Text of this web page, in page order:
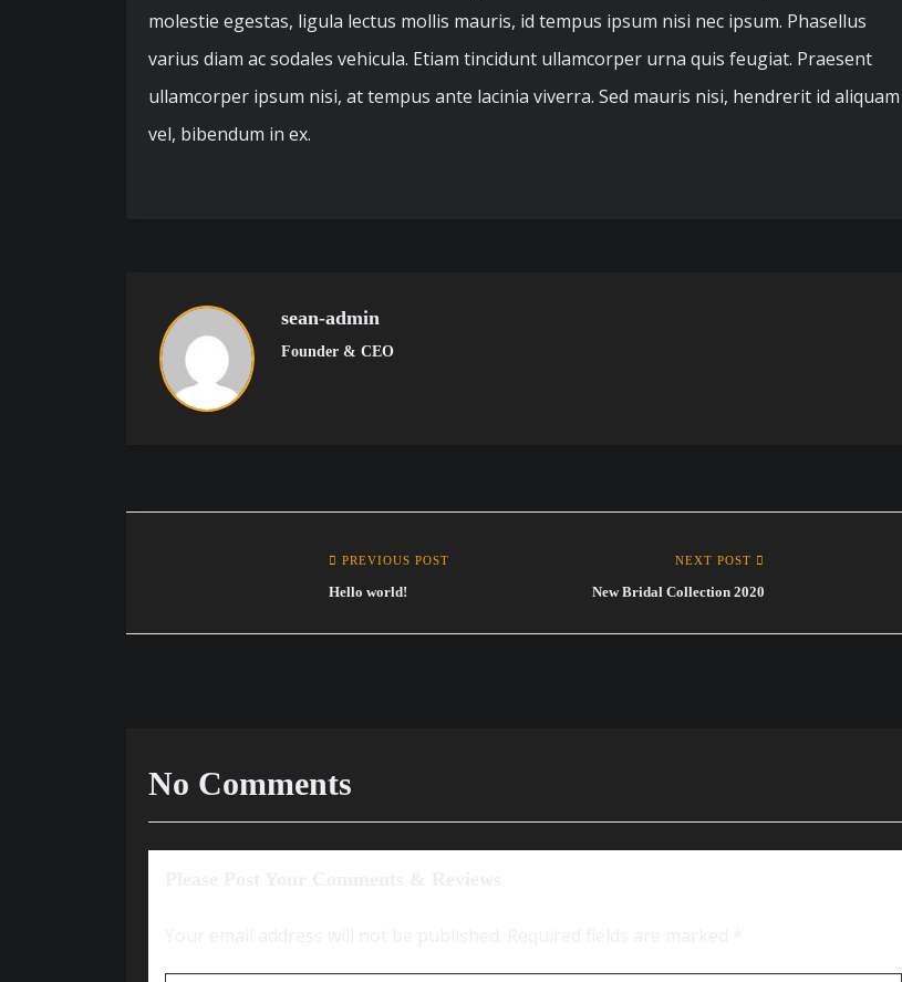
molestie egestas, ligula lectus mollis mauris, id tempus ipsum nisi nec ipsum. Phasellus
varius diam ac sodales vehicula. Etiam tincidunt ullamcorper urna quis feugiat. Praesent
ullamcorper ipsum nisi, at tempus ante lacinia viverra. Sed mauris nisi, hendrerit id aliquam
vel, bibendum in ex.
sean-admin
Founder & CEO
PREVIOUS POST
Hello world!
NEXT POST
New Bridal Collection 2020
No Comments